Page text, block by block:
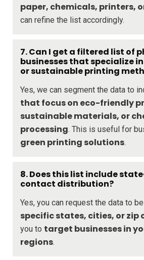
paper, chemicals, printers,
can refine the list accordingly.
7. Can I get a filtered list of
businesses that specialize
or sustainable printing
Yes, we can segment the data to
that focus on eco-friendly
sustainable materials, or
processing. This is useful for
green printing solutions.
8. Does this list include
contact distribution?
Yes, you can request the data to
specific states, cities, or zip
you to target businesses in
regions.